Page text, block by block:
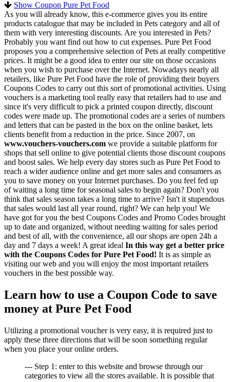
Show Coupon Pure Pet Food
As you will already know, this e-commerce gives you its entire
products catalogue that may be included in Pets category and all of
them with very interesting discounts. Are you interested in Pets?
Probably you want find out how to cut expenses. Pure Pet Food
proposes you a comprehensive selection of Pets at really competitive
prices. It might be a good idea to enter our site on those occasions
when you wish to purchase over the Internet. Nowadays nearly all
retailers, like Pure Pet Food have the role of providing their buyers
Coupons Codes to carry out this sort of promotional activities. Using
vouchers is a marketing tool really easy that retailers had to use and
since it's very difficult to pick a printed coupon directly, discount
codes were made up. The promotional codes are a series of numbers
and letters that can be pasted in the box on the online basket, lets
clients benefit from a reduction in the price. Since 2007, on
www.vouchers-vouchers.com we provide a suitable platform for
shops that sell online to give potential clients those discount coupons
and boost sales. We help every day stores such as Pure Pet Food to
reach a wider audience online and get more sales and consumers as
you to save money on your Internet purchases. Do you feel fed up
of waiting a long time for seasonal sales to begin again? Don't you
think that sales season takes a long time to arrive? Isn't it stupendous
that sales would last all year round, right? We can help you! We
have got for you the best Coupons Codes and Promo Codes brought
up to date and organized, without needing waiting for sales period
and best of all, with the convenience, all our shops are open 24h a
day and 7 days a week! A great ideal In this way get a better price
with the Coupons Codes for Pure Pet Food! It is as simple as
visiting our web and you will enjoy the most important retailers
vouchers in the best possible way.
Learn how to use a Coupon Code to save
money at Pure Pet Food
Utilizing a promotional voucher is very easy, it is required just to
apply these three directions that will be soon something regular
when you place your online orders.
--- Step 1: enter to this website and browse through our
categories to view all the stores available. It is possible that